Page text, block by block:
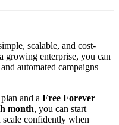
scalable, and cost-
growing enterprise, you can
automated campaigns
and a Free Forever
month, you can start
confidently when